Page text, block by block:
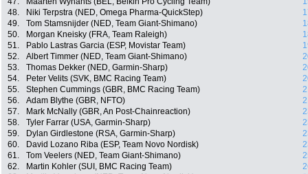
48.
Niki Terpstra (NED, Omega Pharma-QuickStep)
49.
Tom Stamsnijder (NED, Team Giant-Shimano)
50.
Morgan Kneisky (FRA, Team Raleigh)
51.
Pablo Lastras Garcia (ESP, Movistar Team)
52.
Albert Timmer (NED, Team Giant-Shimano)
53.
Thomas Dekker (NED, Garmin-Sharp)
54.
Peter Velits (SVK, BMC Racing Team)
55.
Stephen Cummings (GBR, BMC Racing Team)
56.
Adam Blythe (GBR, NFTO)
57.
Mark McNally (GBR, An Post-Chainreaction)
58.
Tyler Farrar (USA, Garmin-Sharp)
59.
Dylan Girdlestone (RSA, Garmin-Sharp)
60.
David Lozano Riba (ESP, Team Novo Nordisk)
61.
Tom Veelers (NED, Team Giant-Shimano)
62.
Martin Kohler (SUI, BMC Racing Team)